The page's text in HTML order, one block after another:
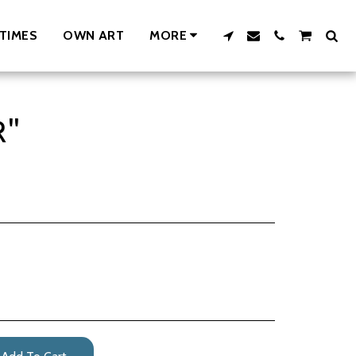
OWN ART MORE